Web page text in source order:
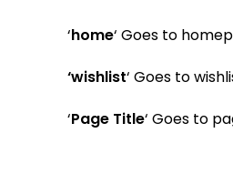
‘home‘ Goes to
‘wishlist‘ Goes to
‘Page Title‘ Goes to